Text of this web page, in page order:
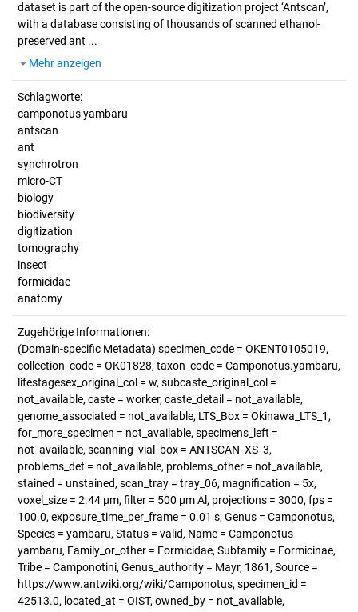
dataset is part of the open-source digitization project ‘Antscan’,
with a database consisting of thousands of scanned ethanol-
preserved ant ...
Mehr anzeigen
Schlagworte:
camponotus yambaru
antscan
ant
synchrotron
micro-CT
biology
biodiversity
digitization
tomography
insect
formicidae
anatomy
Zugehörige Informationen:
(Domain-specific Metadata) specimen_code = OKENT0105019,
collection_code = OK01828, taxon_code = Camponotus.yambaru,
lifestagesex_original_col = w, subcaste_original_col =
not_available, caste = worker, caste_detail = not_available,
genome_associated = not_available, LTS_Box = Okinawa_LTS_1,
for_more_specimen = not_available, specimens_left =
not_available, scanning_vial_box = ANTSCAN_XS_3,
problems_det = not_available, problems_other = not_available,
stained = unstained, scan_tray = tray_06, magnification = 5x,
voxel_size = 2.44 µm, filter = 500 µm Al, projections = 3000, fps =
100.0, exposure_time_per_frame = 0.01 s, Genus = Camponotus,
Species = yambaru, Status = valid, Name = Camponotus
yambaru, Family_or_other = Formicidae, Subfamily = Formicinae,
Tribe = Camponotini, Genus_authority = Mayr, 1861, Source =
https://www.antwiki.org/wiki/Camponotus, specimen_id =
42513.0, located_at = OIST, owned_by = not_available,